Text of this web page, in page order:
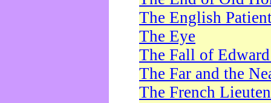
The English
The Eye
The Fall of
The Far and the
The French